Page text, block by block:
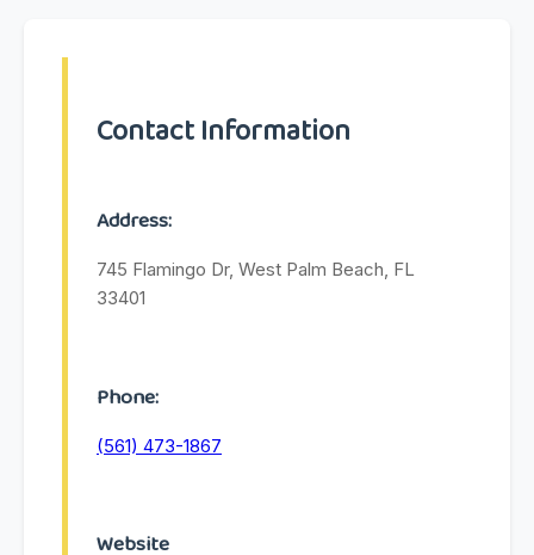
Contact Information
Address:
745 Flamingo Dr, West Palm Beach, FL
33401
Phone:
(561) 473-1867
Website